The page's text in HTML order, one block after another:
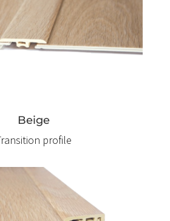
Beige
profile